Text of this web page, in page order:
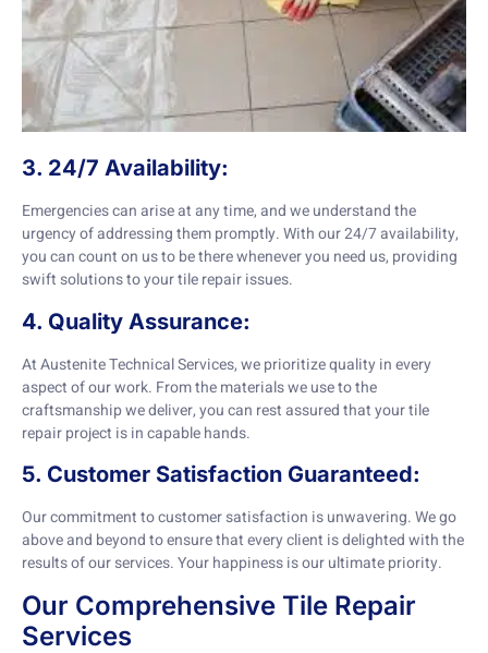
3. 24/7 Availability:
Emergencies can arise at any time, and we understand the
urgency of addressing them promptly. With our 24/7 availability,
you can count on us to be there whenever you need us, providing
swift solutions to your tile repair issues.
4. Quality Assurance:
At Austenite Technical Services, we prioritize quality in every
aspect of our work. From the materials we use to the
craftsmanship we deliver, you can rest assured that your tile
repair project is in capable hands.
5. Customer Satisfaction Guaranteed:
Our commitment to customer satisfaction is unwavering. We go
above and beyond to ensure that every client is delighted with the
results of our services. Your happiness is our ultimate priority.
Our Comprehensive Tile Repair
Services